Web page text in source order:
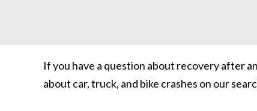
If you have a question about recovery after
about car, truck, and bike crashes on our